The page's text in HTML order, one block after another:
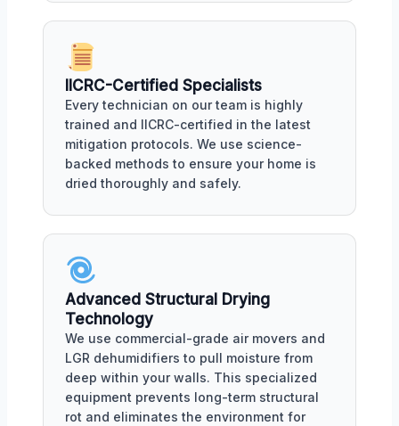
IICRC-Certified Specialists
Every technician on our team is highly
trained and IICRC-certified in the latest
mitigation protocols. We use science-
backed methods to ensure your home is
dried thoroughly and safely.
Advanced Structural Drying
Technology
We use commercial-grade air movers and
LGR dehumidifiers to pull moisture from
deep within your walls. This specialized
equipment prevents long-term structural
rot and eliminates the environment for